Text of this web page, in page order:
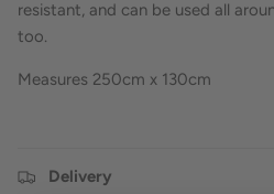
resistant, and can be used all
too.
Measures 250cm x 130cm
Delivery